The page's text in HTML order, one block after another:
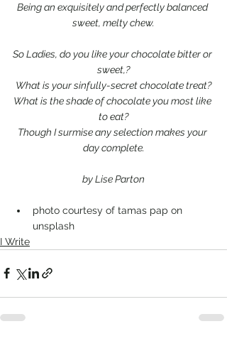
Being an exquisitely and perfectly balanced
sweet, melty chew.
So Ladies, do you like your chocolate bitter or
sweet,?
What is your sinfully-secret chocolate treat?
What is the shade of chocolate you most like
to eat?
Though I surmise any selection makes your
day complete.
by Lise Parton
photo courtesy of tamas pap on
unsplash
I Write